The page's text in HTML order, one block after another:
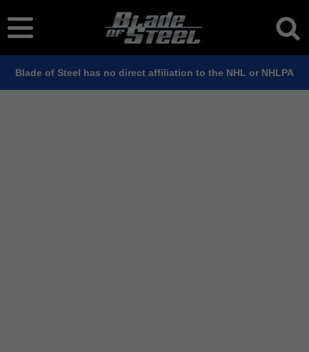
Blade of Steel has no direct affiliation to the NHL or NHLPA